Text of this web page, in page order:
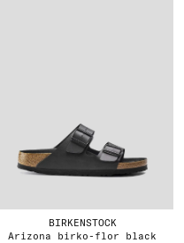
BIRKENSTOCK
arizona birko-flor black